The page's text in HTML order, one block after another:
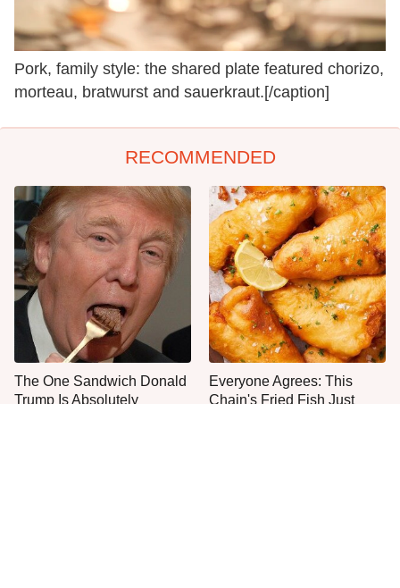
Pork, family style: the shared plate featured chorizo,
morteau, bratwurst and sauerkraut.[/caption]
RECOMMENDED
The One Sandwich Donald
Trump Is Absolutely
Everyone Agrees: This
Chain's Fried Fish Just